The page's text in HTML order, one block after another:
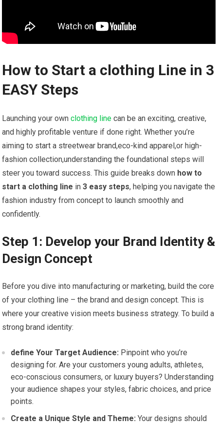
How to Start a clothing Line in 3
EASY Steps
Launching​ your own⁤clothing line can be‍ an exciting, creative,
and highly profitable​ venture if done right. Whether you’re
aiming to start a streetwear brand,eco-kind ⁢apparel,or‌ high-
fashion collection,understanding the foundational ⁢steps will
steer you toward ⁣success. This guide breaks down how to
start a clothing line in3 easy steps, helping you navigate the⁣
fashion industry from ⁤concept to launch smoothly and
confidently.
Step 1: Develop your Brand Identity &
Design Concept
Before you dive into manufacturing or marketing, build the core
of your clothing‍ line – ‌the brand and design concept.‌ This is
where your creative vision meets ​business strategy. To build a
strong brand identity:
define Your Target Audience: Pinpoint who you’re
designing for. ‍Are⁣ your customers young adults, athletes,
eco-conscious consumers, or luxury buyers? Understanding
your audience shapes your styles, fabric choices, and price
points.
Create a Unique Style and Theme: Your designs ⁤should